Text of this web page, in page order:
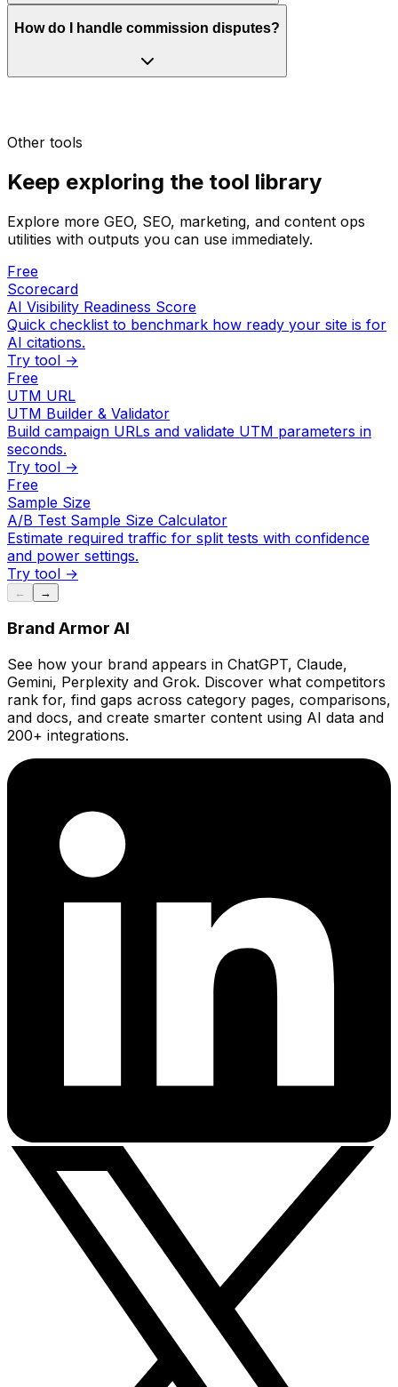
How do I handle commission disputes?
Other tools
Keep exploring the tool library
Explore more GEO, SEO, marketing, and content ops
utilities with outputs you can use immediately.
Free
Scorecard
AI Visibility Readiness Score
Quick checklist to benchmark how ready your site is for
AI citations.
Try tool →
Free
UTM URL
UTM Builder & Validator
Build campaign URLs and validate UTM parameters in
seconds.
Try tool →
Free
Sample Size
A/B Test Sample Size Calculator
Estimate required traffic for split tests with confidence
and power settings.
Try tool →
← →
Brand Armor AI
See how your brand appears in ChatGPT, Claude,
Gemini, Perplexity and Grok. Discover what competitors
rank for, find gaps across category pages, comparisons,
and docs, and create smarter content using AI data and
200+ integrations.